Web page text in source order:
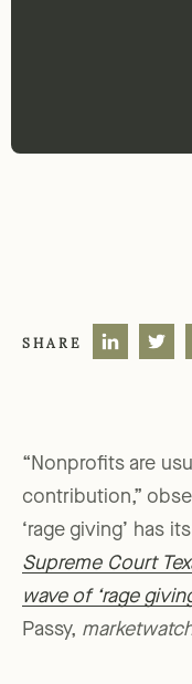
SHARE
“Nonprofits are
contribution,”
‘rage giving’ has
Supreme Court
wave of ‘rage
Passy,